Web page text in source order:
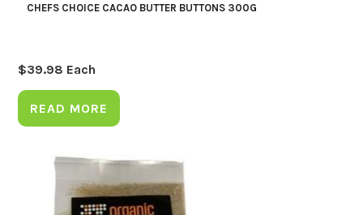
CHEFS CHOICE CACAO BUTTER BUTTONS 300G
$39.98 Each
READ MORE